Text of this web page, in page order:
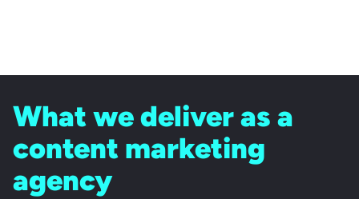
What we deliver as a
content marketing
agency